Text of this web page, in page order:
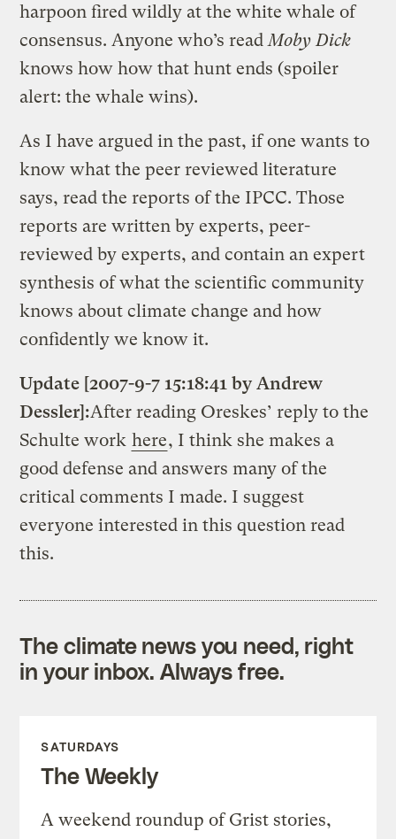
harpoon fired wildly at the white whale of
consensus. Anyone who’s read Moby Dick
knows how how that hunt ends (spoiler
alert: the whale wins).
As I have argued in the past, if one wants to
know what the peer reviewed literature
says, read the reports of the IPCC. Those
reports are written by experts, peer-
reviewed by experts, and contain an expert
synthesis of what the scientific community
knows about climate change and how
confidently we know it.
Update [2007-9-7 15:18:41 by Andrew
Dessler]:After reading Oreskes’ reply to the
Schulte work here, I think she makes a
good defense and answers many of the
critical comments I made. I suggest
everyone interested in this question read
this.
The climate news you need, right
in your inbox. Always free.
SATURDAYS
The Weekly
A weekend roundup of Grist stories,